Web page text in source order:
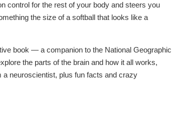
control for the rest of your body and steers you
the size of a softball that looks like a
book — a companion to the National Geographic
the parts of the brain and how it all works,
a neuroscientist, plus fun facts and crazy